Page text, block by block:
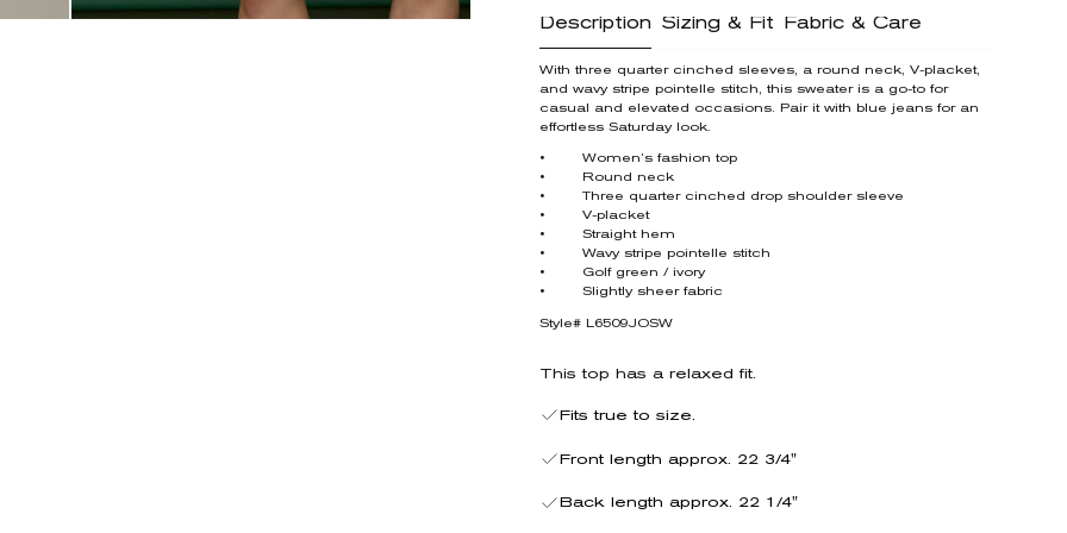
Description Sizing & Fit Fabric & Care
With three quarter cinched sleeves, a round neck, V-placket,
and wavy stripe pointelle stitch, this sweater is a go-to for
casual and elevated occasions. Pair it with blue jeans for an
effortless Saturday look.
• Women’s fashion top
• Round neck
• Three quarter cinched drop shoulder sleeve
• V-placket
• Straight hem
• Wavy stripe pointelle stitch
• Golf green / ivory
• Slightly sheer fabric
Style# L6509JOSW
This top has a relaxed fit.
Fits true to size.
Front length approx. 22 3/4"
Back length approx. 22 1/4"